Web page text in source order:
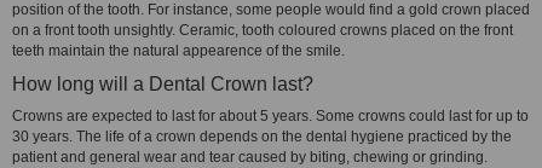
position of the tooth. For instance, some people would find a gold crown placed
on a front tooth unsightly. Ceramic, tooth coloured crowns placed on the front
teeth maintain the natural appearence of the smile.
How long will a Dental Crown last?
Crowns are expected to last for about 5 years. Some crowns could last for up to
30 years. The life of a crown depends on the dental hygiene practiced by the
patient and general wear and tear caused by biting, chewing or grinding.